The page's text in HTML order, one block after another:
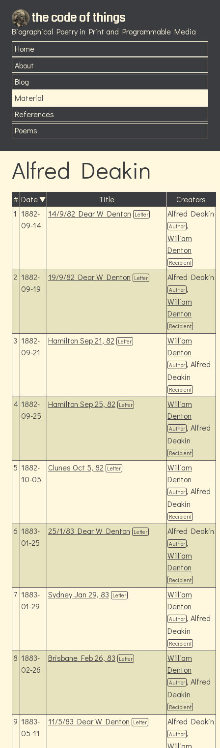
the code of things
Biographical Poetry in Print and Programmable Media
Home
About
Blog
Material
References
Poems
Alfred Deakin
# Date Title
Creators
1 1882-
09-14
14/9/82 Dear W Denton Letter Alfred Deakin
Author ,
William
Denton
Recipient
2 1882-
09-19
19/9/82 Dear W Denton Letter Alfred Deakin
Author ,
William
Denton
Recipient
3 1882-
09-21
Hamilton Sep 21, 82 Letter
William
Denton
Author , Alfred
Deakin
Recipient
4 1882-
09-25
Hamilton Sep 25, 82 Letter
William
Denton
Author , Alfred
Deakin
Recipient
5 1882-
10-05
Clunes Oct 5, 82 Letter
William
Denton
Author , Alfred
Deakin
Recipient
6 1883-
01-25
25/1/83 Dear W Denton Letter Alfred Deakin
Author ,
William
Denton
Recipient
7 1883-
01-29
Sydney Jan 29, 83 Letter
William
Denton
Author , Alfred
Deakin
Recipient
8 1883-
02-26
Brisbane Feb 26, 83 Letter
William
Denton
Author , Alfred
Deakin
Recipient
9 1883-
05-11
11/5/83 Dear W Denton Letter Alfred Deakin
Author ,
William